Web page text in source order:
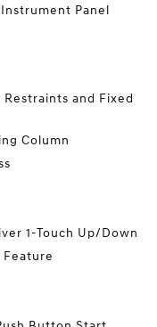
Panel
and Fixed
Column
1-Touch Up/Down